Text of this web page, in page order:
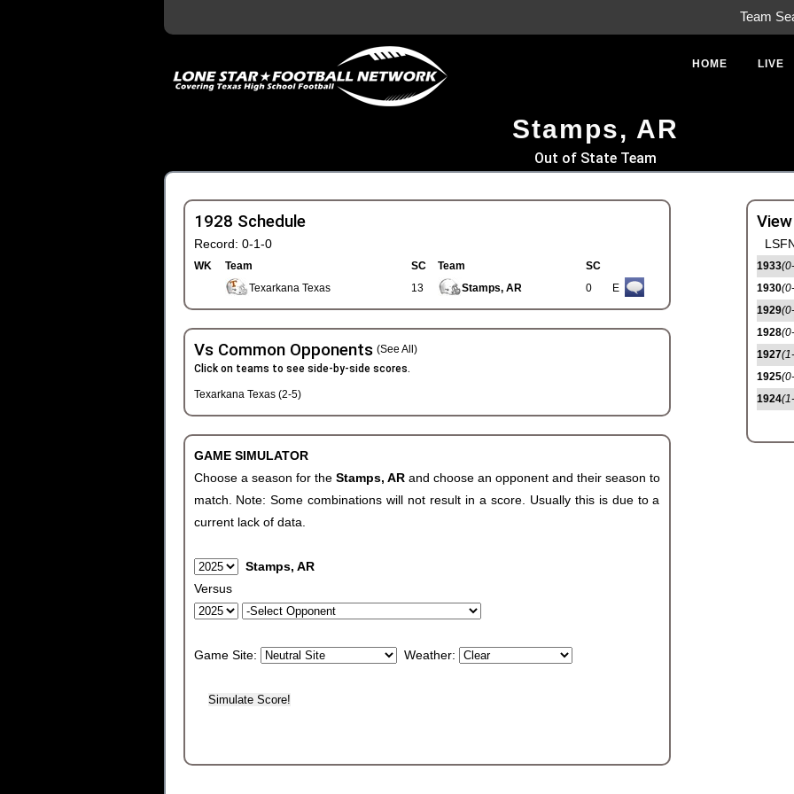
Team
HOME LIVE
Stamps, AR
Out of State Team
1928 Schedule
Record: 0-1-0
WK Team SC Team
SC
Texarkana Texas
13 Stamps, AR 0 E
Vs Common Opponents (See All)
Click on teams to see side-by-side scores.
Texarkana Texas (2-5)
GAME SIMULATOR
Choose a season for the Stamps, AR and choose an opponent and their season to
match. Note: Some combinations will not result in a score. Usually this is due to a
current lack of data.
Stamps, AR
Versus
Game Site: Weather:
1933
1930
1929
1928
1927
1925
1924